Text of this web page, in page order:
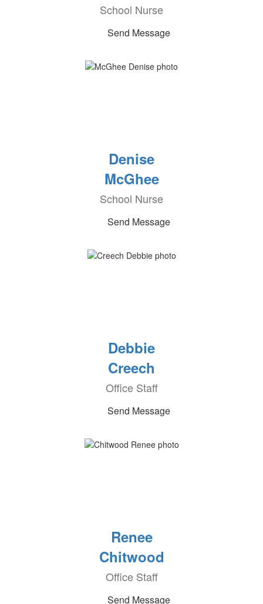
School Nurse
Send Message
Denise
McGhee
School Nurse
Send Message
Debbie
Creech
Office Staff
Send Message
Renee
Chitwood
Office Staff
Send Message